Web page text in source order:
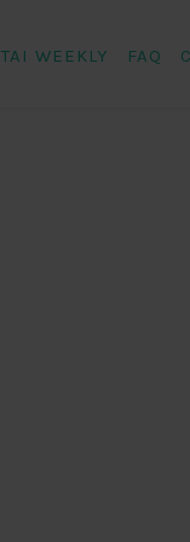
TAI WEEKLY FAQ